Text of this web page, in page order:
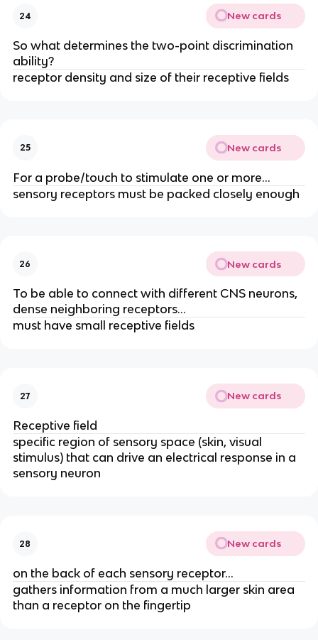
24 New cards
So what determines the two-point discrimination
ability?
receptor density and size of their receptive fields
25 New cards
For a probe/touch to stimulate one or more…
sensory receptors must be packed closely enough
26 New cards
To be able to connect with different CNS neurons,
dense neighboring receptors…
must have small receptive fields
27 New cards
Receptive field
specific region of sensory space (skin, visual
stimulus) that can drive an electrical response in a
sensory neuron
28 New cards
on the back of each sensory receptor…
gathers information from a much larger skin area
than a receptor on the fingertip